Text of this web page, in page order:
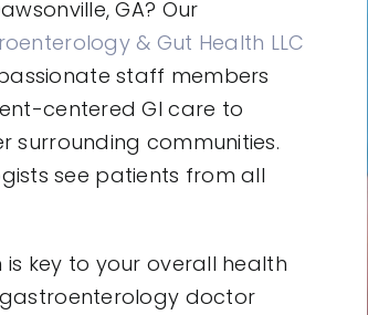
GA? Our
& Gut Health LLC
staff members
centered GI care to
surrounding communities.
see patients from all
key to your overall health
doctor